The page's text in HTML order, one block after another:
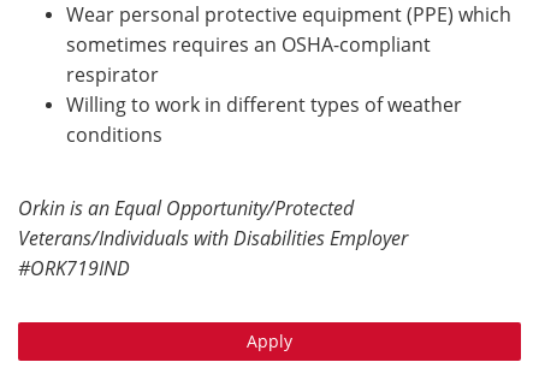
Wear personal protective equipment (PPE) which
sometimes requires an OSHA-compliant
respirator
Willing to work in different types of weather
conditions
Orkin is an Equal Opportunity/Protected
Veterans/Individuals with Disabilities Employer
#ORK719IND
Apply